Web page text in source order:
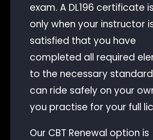
exam. A DL196 certificate
only when your instructor
satisfied that you have
completed all required
to the necessary
can ride safely on your
you practise for your full
Our CBT Renewal option is